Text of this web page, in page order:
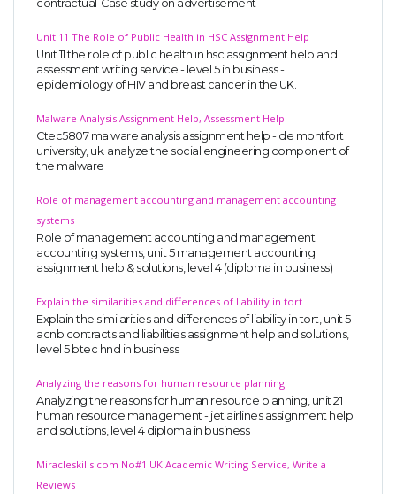
contractual-Case study on advertisement
Unit 11 The Role of Public Health in HSC Assignment Help
Unit 11 the role of public health in hsc assignment help and
assessment writing service - level 5 in business -
epidemiology of HIV and breast cancer in the UK.
Malware Analysis Assignment Help, Assessment Help
Ctec5807 malware analysis assignment help - de montfort
university, uk. analyze the social engineering component of
the malware
Role of management accounting and management accounting
systems
Role of management accounting and management
accounting systems, unit 5 management accounting
assignment help & solutions, level 4 (diploma in business)
Explain the similarities and differences of liability in tort
Explain the similarities and differences of liability in tort, unit 5
acnb contracts and liabilities assignment help and solutions,
level 5 btec hnd in business
Analyzing the reasons for human resource planning
Analyzing the reasons for human resource planning, unit 21
human resource management - jet airlines assignment help
and solutions, level 4 diploma in business
Miracleskills.com No#1 UK Academic Writing Service, Write a
Reviews